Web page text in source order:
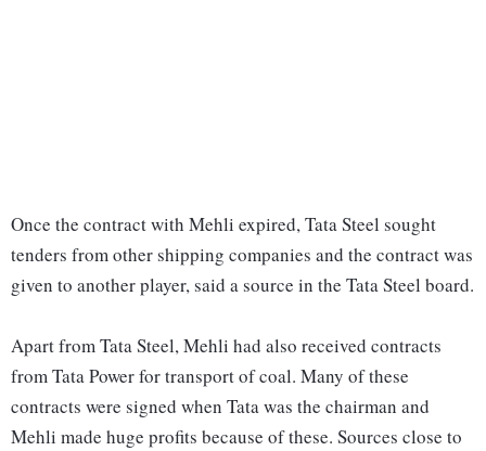
Once the contract with Mehli expired, Tata Steel sought
tenders from other shipping companies and the contract was
given to another player, said a source in the Tata Steel board.
Apart from Tata Steel, Mehli had also received contracts
from Tata Power for transport of coal. Many of these
contracts were signed when Tata was the chairman and
Mehli made huge profits because of these. Sources close to